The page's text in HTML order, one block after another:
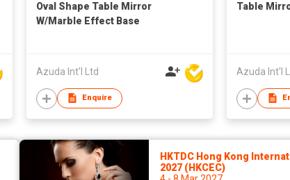
Oval Shape Table Mirror
W/Marble Effect Base
Azuda Int'l Ltd
Enquire
Table
Azuda Int'l
HKTDC Hong Kong
2027 (HKCEC)